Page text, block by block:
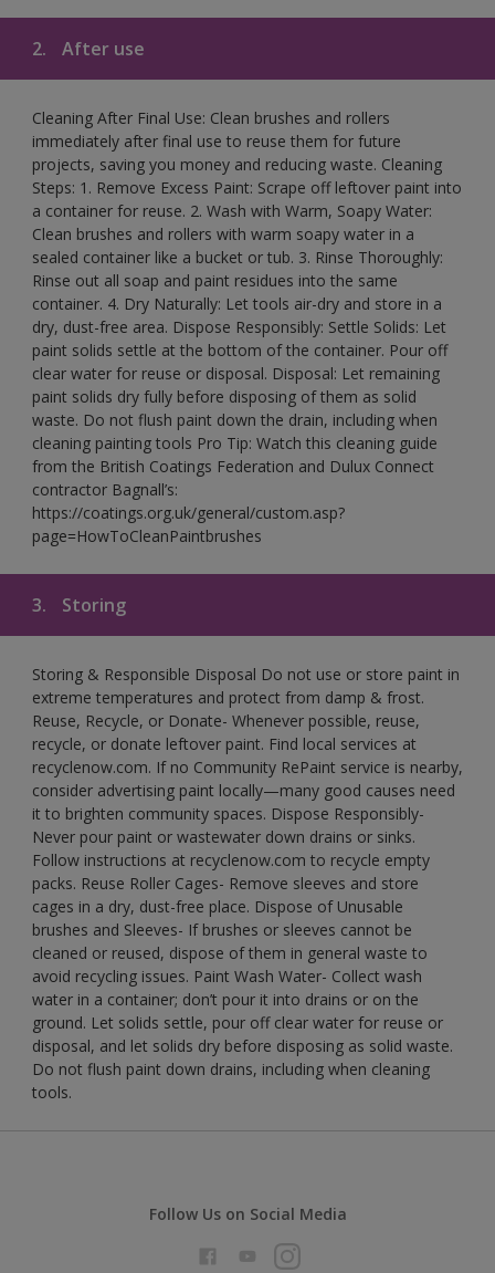
2. After use
Cleaning After Final Use: Clean brushes and rollers
immediately after final use to reuse them for future
projects, saving you money and reducing waste. Cleaning
Steps: 1. Remove Excess Paint: Scrape off leftover paint into
a container for reuse. 2. Wash with Warm, Soapy Water:
Clean brushes and rollers with warm soapy water in a
sealed container like a bucket or tub. 3. Rinse Thoroughly:
Rinse out all soap and paint residues into the same
container. 4. Dry Naturally: Let tools air-dry and store in a
dry, dust-free area. Dispose Responsibly: Settle Solids: Let
paint solids settle at the bottom of the container. Pour off
clear water for reuse or disposal. Disposal: Let remaining
paint solids dry fully before disposing of them as solid
waste. Do not flush paint down the drain, including when
cleaning painting tools Pro Tip: Watch this cleaning guide
from the British Coatings Federation and Dulux Connect
contractor Bagnall’s:
https://coatings.org.uk/general/custom.asp?
page=HowToCleanPaintbrushes
3. Storing
Storing & Responsible Disposal Do not use or store paint in
extreme temperatures and protect from damp & frost.
Reuse, Recycle, or Donate- Whenever possible, reuse,
recycle, or donate leftover paint. Find local services at
recyclenow.com. If no Community RePaint service is nearby,
consider advertising paint locally—many good causes need
it to brighten community spaces. Dispose Responsibly-
Never pour paint or wastewater down drains or sinks.
Follow instructions at recyclenow.com to recycle empty
packs. Reuse Roller Cages- Remove sleeves and store
cages in a dry, dust-free place. Dispose of Unusable
brushes and Sleeves- If brushes or sleeves cannot be
cleaned or reused, dispose of them in general waste to
avoid recycling issues. Paint Wash Water- Collect wash
water in a container; don’t pour it into drains or on the
ground. Let solids settle, pour off clear water for reuse or
disposal, and let solids dry before disposing as solid waste.
Do not flush paint down drains, including when cleaning
tools.
Follow Us on Social Media